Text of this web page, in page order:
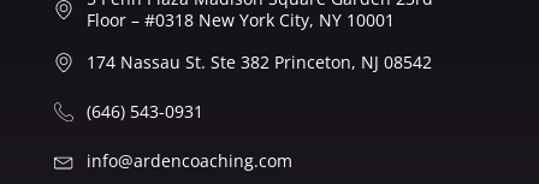
Floor – #0318 New York City, NY 10001
174 Nassau St. Ste 382 Princeton, NJ 08542
(646) 543-0931
info@ardencoaching.com